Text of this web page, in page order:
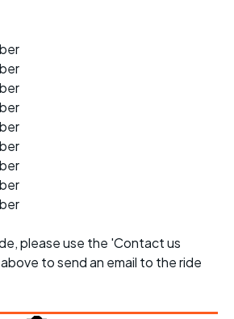
please use the 'Contact us
to send an email to the ride